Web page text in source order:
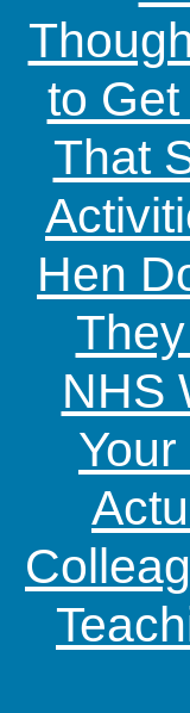
to
That
Hen
NHS